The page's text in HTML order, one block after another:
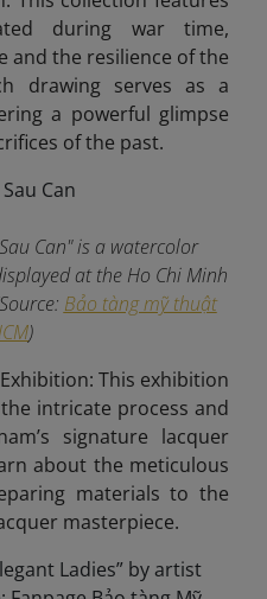
during war time,
and the resilience of the
drawing serves as a
a powerful glimpse
of the past.
Can" is a watercolor
at the Ho Chi Minh
Bảo tàng mỹ thuật
)
This exhibition
intricate process and
signature lacquer
about the meticulous
materials to the
masterpiece.